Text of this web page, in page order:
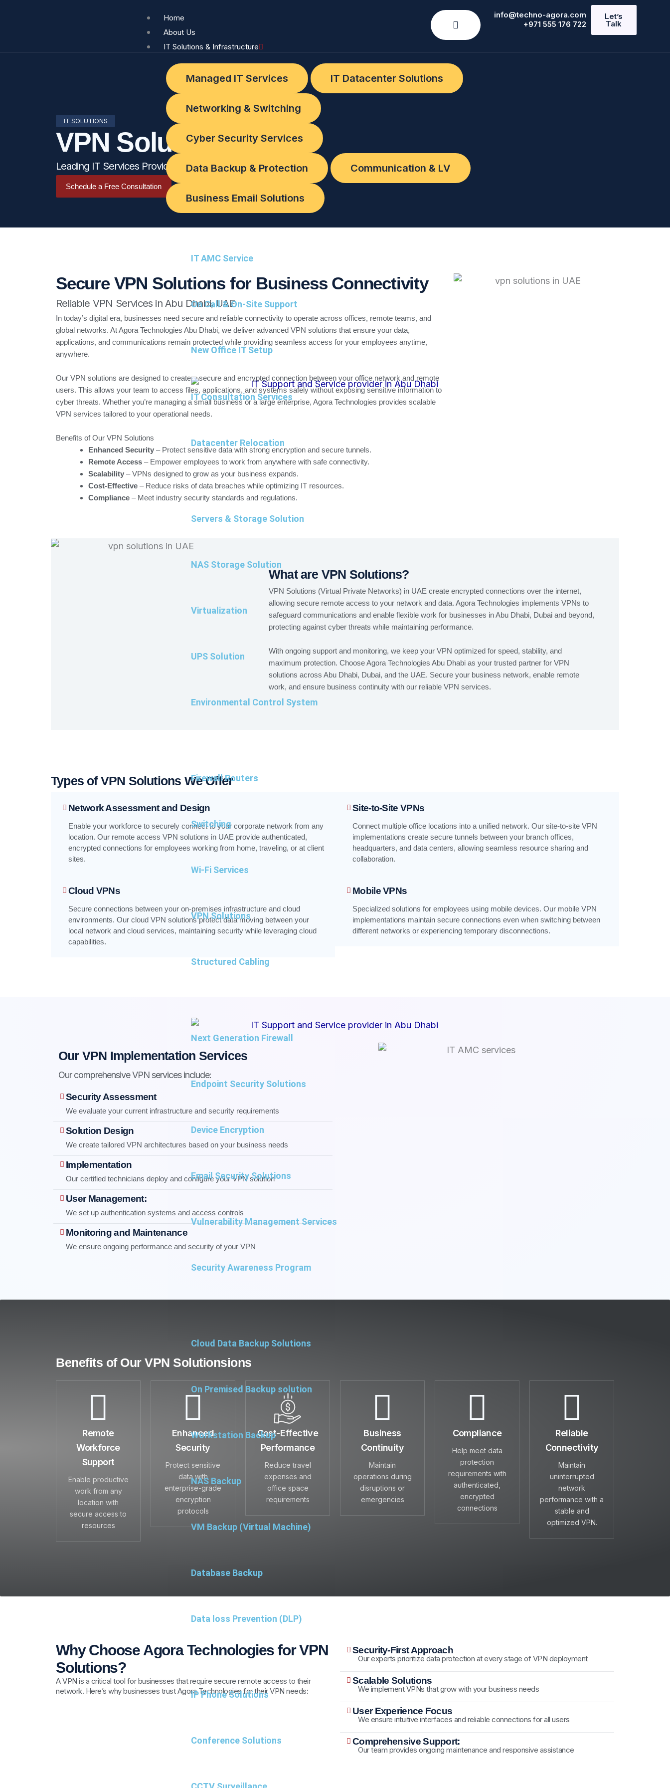
Home
About Us
IT Solutions & Infrastructure
Managed IT Services IT Datacenter Solutions
Networking & Switching
Cyber Security Services
Data Backup & Protection Communication & LV
Business Email Solutions
IT AMC Service
On Call & On-Site Support
New Office IT Setup
IT Consultation Services
Datacenter Relocation
Servers & Storage Solution
NAS Storage Solution
Virtualization
UPS Solution
Environmental Control System
Firewall Routers
Switching
Wi-Fi Services
VPN Solutions
Structured Cabling
Next Generation Firewall
Endpoint Security Solutions
Device Encryption
Email Security Solutions
Vulnerability Management Services
Security Awareness Program
Cloud Data Backup Solutions
On Premised Backup solution
Workstation Backup
NAS Backup
VM Backup (Virtual Machine)
Database Backup
Data loss Prevention (DLP)
IP Phone Solutions
Conference Solutions
info@techno-agora.com
+971 555 176 722
Let’s
Talk
IT SOLUTIONS
VPN Solutions
Leading IT Services Provider in Abu Dhabi
Schedule a Free Consultation
Secure VPN Solutions for Business Connectivity
Reliable VPN Services in Abu Dhabi, UAE
In today’s digital era, businesses need secure and reliable connectivity to operate across offices, remote teams, and
global networks. At Agora Technologies Abu Dhabi, we deliver advanced VPN solutions that ensure your data,
applications, and communications remain protected while providing seamless access for your employees anytime,
anywhere.
Our VPN solutions are designed to create a secure and encrypted connection between your office network and remote
users. This allows your team to access files, applications, and systems safely without exposing sensitive information to
cyber threats. Whether you’re managing a small business or a large enterprise, Agora Technologies provides scalable
VPN services tailored to your operational needs.
Benefits of Our VPN Solutions
Enhanced Security – Protect sensitive data with strong encryption and secure tunnels.
Remote Access – Empower employees to work from anywhere with safe connectivity.
Scalability – VPNs designed to grow as your business expands.
Cost-Effective – Reduce risks of data breaches while optimizing IT resources.
Compliance – Meet industry security standards and regulations.
What are VPN Solutions?
VPN Solutions (Virtual Private Networks) in UAE create encrypted connections over the internet,
allowing secure remote access to your network and data. Agora Technologies implements VPNs to
safeguard communications and enable flexible work for businesses in Abu Dhabi, Dubai and beyond,
protecting against cyber threats while maintaining performance.
With ongoing support and monitoring, we keep your VPN optimized for speed, stability, and
maximum protection. Choose Agora Technologies Abu Dhabi as your trusted partner for VPN
solutions across Abu Dhabi, Dubai, and the UAE. Secure your business network, enable remote
work, and ensure business continuity with our reliable VPN services.
Types of VPN Solutions We Offer
Network Assessment and Design
Enable your workforce to securely connect to your corporate network from any
location. Our remote access VPN solutions in UAE provide authenticated,
encrypted connections for employees working from home, traveling, or at client
sites.
Cloud VPNs
Secure connections between your on-premises infrastructure and cloud
environments. Our cloud VPN solutions protect data moving between your
local network and cloud services, maintaining security while leveraging cloud
capabilities.
Site-to-Site VPNs
Connect multiple office locations into a unified network. Our site-to-site VPN
implementations create secure tunnels between your branch offices,
headquarters, and data centers, allowing seamless resource sharing and
collaboration.
Mobile VPNs
Specialized solutions for employees using mobile devices. Our mobile VPN
implementations maintain secure connections even when switching between
different networks or experiencing temporary disconnections.
Our VPN Implementation Services
Our comprehensive VPN services include:
Security Assessment
We evaluate your current infrastructure and security requirements
Solution Design
We create tailored VPN architectures based on your business needs
Implementation
Our certified technicians deploy and configure your VPN solution
User Management:
We set up authentication systems and access controls
Monitoring and Maintenance
We ensure ongoing performance and security of your VPN
Benefits of Our VPN Solutionsions
Remote
Workforce
Support
Enable productive
work from any
location with
secure access to
resources
Enhanced
Security
Protect sensitive
data with
enterprise-grade
encryption
protocols
Cost-Effective
Performance
Reduce travel
expenses and
office space
requirements
Business
Continuity
Maintain
operations during
disruptions or
emergencies
Compliance
Help meet data
protection
requirements with
authenticated,
encrypted
connections
Reliable
Connectivity
Maintain
uninterrupted
network
performance with a
stable and
optimized VPN.
Why Choose Agora Technologies for VPN
Solutions?
A VPN is a critical tool for businesses that require secure remote access to their
network. Here’s why businesses trust Agora Technologies for their VPN needs:
Security-First Approach
Our experts prioritize data protection at every stage of VPN deployment
Scalable Solutions
We implement VPNs that grow with your business needs
User Experience Focus
We ensure intuitive interfaces and reliable connections for all users
Comprehensive Support:
Our team provides ongoing maintenance and responsive assistance